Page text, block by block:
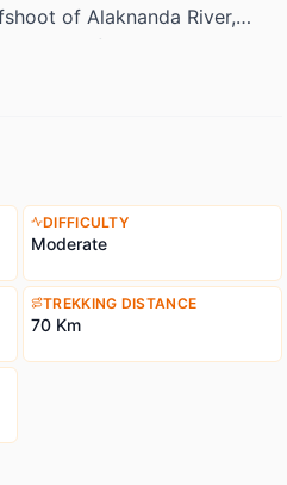
of Alaknanda River,
of river Ganga.
is very well-liked by the
flowers like that of
our journey to this
experience. Kaphini also
of Himalayan Treks
Nandabhnar (6, 236 m).
DIFFICULTY
Moderate
TREKKING DISTANCE
70 Km